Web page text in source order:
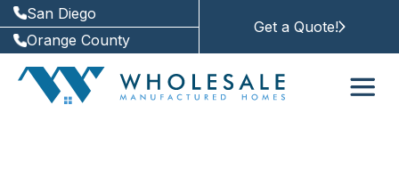
San Diego
Orange County
Get a Quote!